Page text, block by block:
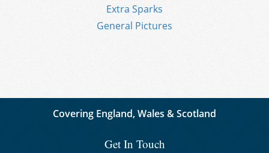
Extra Sparks
General Pictures
Covering England, Wales & Scotland
Get In Touch